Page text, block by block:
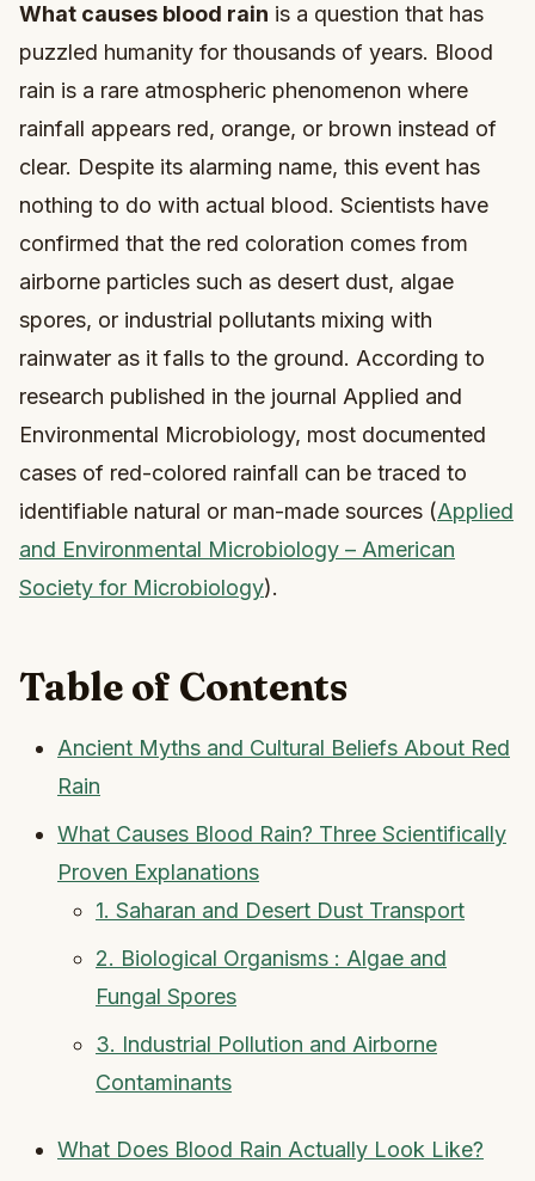
What causes blood rain is a question that has
puzzled humanity for thousands of years. Blood
rain is a rare atmospheric phenomenon where
rainfall appears red, orange, or brown instead of
clear. Despite its alarming name, this event has
nothing to do with actual blood. Scientists have
confirmed that the red coloration comes from
airborne particles such as desert dust, algae
spores, or industrial pollutants mixing with
rainwater as it falls to the ground. According to
research published in the journal Applied and
Environmental Microbiology, most documented
cases of red-colored rainfall can be traced to
identifiable natural or man-made sources (Applied
and Environmental Microbiology – American
Society for Microbiology).
Table of Contents
Ancient Myths and Cultural Beliefs About Red
Rain
What Causes Blood Rain? Three Scientifically
Proven Explanations
1. Saharan and Desert Dust Transport
2. Biological Organisms : Algae and
Fungal Spores
3. Industrial Pollution and Airborne
Contaminants
What Does Blood Rain Actually Look Like?